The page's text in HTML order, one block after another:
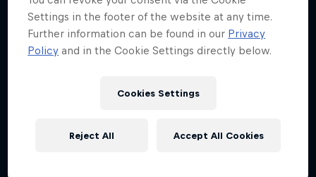
Settings in the footer of the website at any time.
Further information can be found in our Privacy
Policy and in the Cookie Settings directly below.
Cookies Settings
Reject All Accept All Cookies